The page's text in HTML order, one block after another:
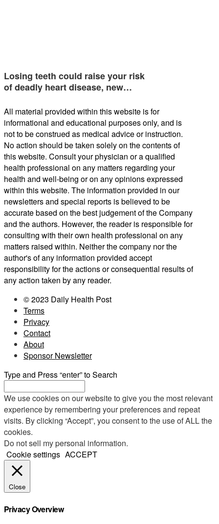
Losing teeth could raise your risk
of deadly heart disease, new…
All material provided within this website is for
informational and educational purposes only, and is
not to be construed as medical advice or instruction.
No action should be taken solely on the contents of
this website. Consult your physician or a qualified
health professional on any matters regarding your
health and well-being or on any opinions expressed
within this website. The information provided in our
newsletters and special reports is believed to be
accurate based on the best judgement of the Company
and the authors. However, the reader is responsible for
consulting with their own health professional on any
matters raised within. Neither the company nor the
author's of any information provided accept
responsibility for the actions or consequential results of
any action taken by any reader.
© 2023 Daily Health Post
Terms
Privacy
Contact
About
Sponsor Newsletter
Type and Press “enter” to Search
We use cookies on our website to give you the most relevant
experience by remembering your preferences and repeat
visits. By clicking “Accept”, you consent to the use of ALL the
cookies.
Do not sell my personal information.
Cookie settings ACCEPT
Close
Privacy Overview